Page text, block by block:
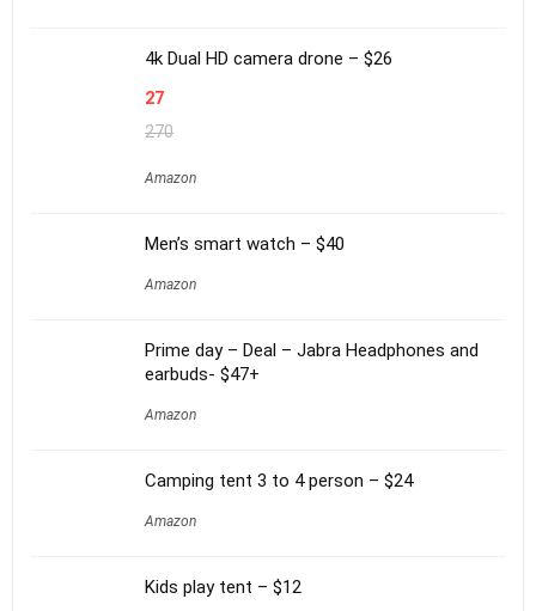
4k Dual HD camera drone – $26
27
270
Amazon
Men’s smart watch – $40
Amazon
Prime day – Deal – Jabra Headphones and
earbuds- $47+
Amazon
Camping tent 3 to 4 person – $24
Amazon
Kids play tent – $12